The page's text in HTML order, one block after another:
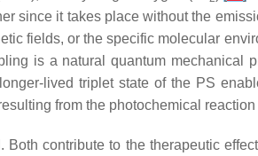
since it takes place without the
fields, or the specific molecular
is a natural quantum mechanical
lived triplet state of the PS
from the photochemical reaction
contribute to the therapeutic